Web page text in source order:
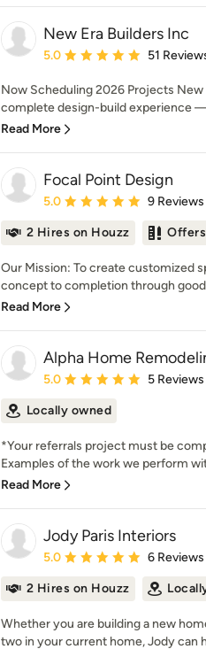
New Era Builders Inc
Average rating: 5 out of 5
5.0 51
Now Scheduling 2026 Projects New
complete design-build experience
Read More
Focal Point Design
Average rating: 5 out of 5 stars
5.0 9 Reviews
2 Hires on Houzz
Our Mission: To create customized
concept to completion through
Read More
Alpha Home
Average rating: 5 out of 5 stars
5.0 5 Reviews
Locally owned
*Your referrals project must be
Examples of the work we perform
Read More
Jody Paris Interiors
Average rating: 5 out of 5 stars
5.0 6 Reviews
2 Hires on Houzz
Whether you are building a new
two in your current home, Jody can